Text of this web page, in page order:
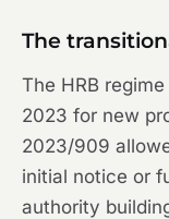
The
The HRB
2023 for new
2023/909
initial notice or
authority